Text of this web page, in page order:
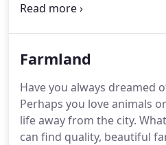
to a higher professional
overwhelming process.
choice.Chris is highly
market and will answer all
Farmland
Have you always dreamed
Perhaps you love animals
life away from the city.
can find quality, beautiful